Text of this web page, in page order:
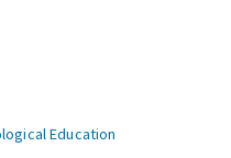
Education